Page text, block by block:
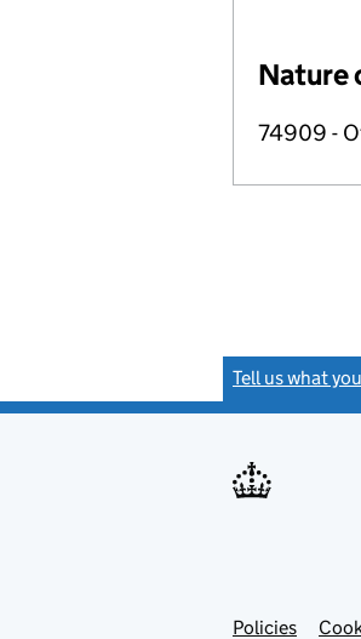
Nature
74909 -
Tell us what
Support links
PoliciesLink